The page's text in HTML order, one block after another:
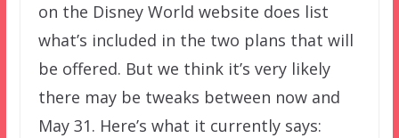
on the Disney World website does list
what’s included in the two plans that will
be offered. But we think it’s very likely
there may be tweaks between now and
May 31. Here’s what it currently says: